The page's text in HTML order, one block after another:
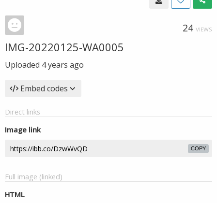
24 VIEWS
IMG-20220125-WA0005
Uploaded 4 years ago
Embed codes
Direct links
Image link
COPY
Full image (linked)
HTML